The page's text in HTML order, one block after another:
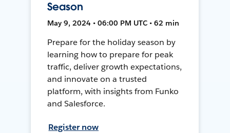
Season
May 9, 2024 • 06:00 PM UTC • 62 min
Prepare for the holiday season by
learning how to prepare for peak
traffic, deliver growth expectations,
and innovate on a trusted
platform, with insights from Funko
and Salesforce.
Register now